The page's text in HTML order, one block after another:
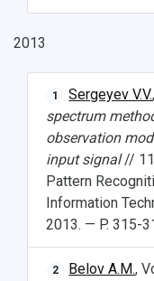
2013
1 Sergeyev V.V.,
spectrum
observation
input signal//
Pattern
Information
2013. — P. 315-
2 Belov A.M.,